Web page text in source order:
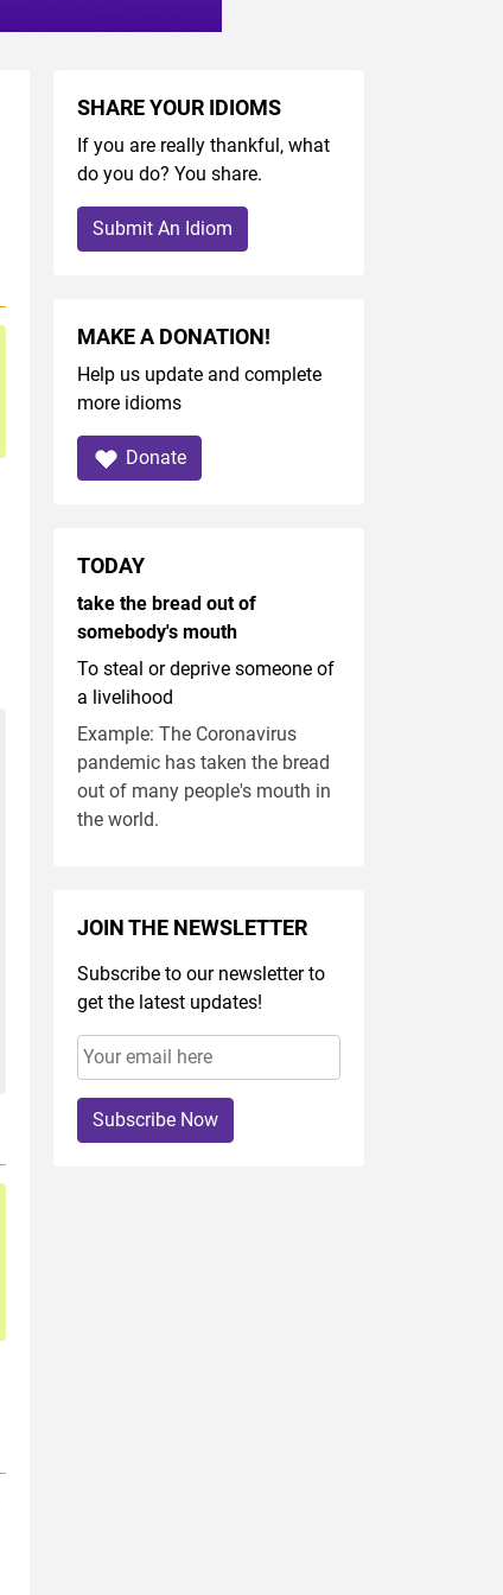
SHARE YOUR IDIOMS
If you are really thankful, what
do you do? You share.
Submit An Idiom
MAKE A DONATION!
Help us update and complete
more idioms
Donate
TODAY
take the bread out of
somebody's mouth
To steal or deprive someone of
a livelihood
Example: The Coronavirus
pandemic has taken the bread
out of many people's mouth in
the world.
JOIN THE NEWSLETTER
Subscribe to our newsletter to
get the latest updates!
Subscribe Now